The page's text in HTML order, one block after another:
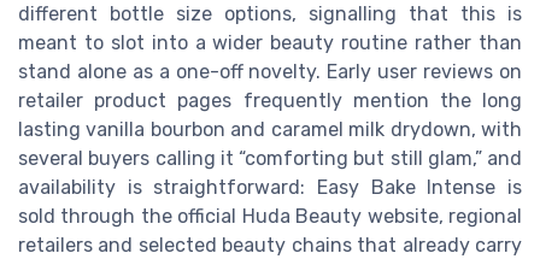
different bottle size options, signalling that this is
meant to slot into a wider beauty routine rather than
stand alone as a one-off novelty. Early user reviews on
retailer product pages frequently mention the long
lasting vanilla bourbon and caramel milk drydown, with
several buyers calling it “comforting but still glam,” and
availability is straightforward: Easy Bake Intense is
sold through the official Huda Beauty website, regional
retailers and selected beauty chains that already carry